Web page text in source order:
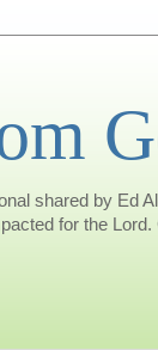
shared by Ed
for the